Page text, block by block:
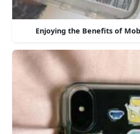
Enjoying the Benefits of